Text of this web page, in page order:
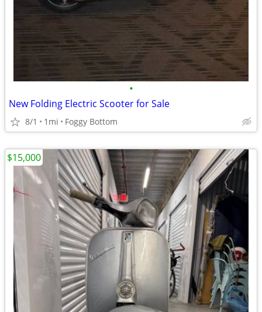
•
New Folding Electric Scooter for Sale
8/1 1mi Foggy Bottom
$15,000